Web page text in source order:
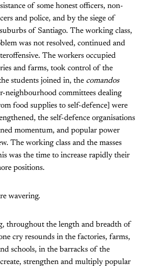
of some honest officers, non-
and police, and by the siege of
of Santiago. The working class,
was not resolved, continued and
The workers occupied
and farms, took control of the
students joined in, the comandos
neighbourhood committees dealing
food supplies to self-defence] were
the self-defence organisations
momentum, and popular power
The working class and the masses
was the time to increase rapidly their
positions.
wavering.
throughout the length and breadth of
cry resounds in the factories, farms,
schools, in the barracks of the
strengthen and multiply popular